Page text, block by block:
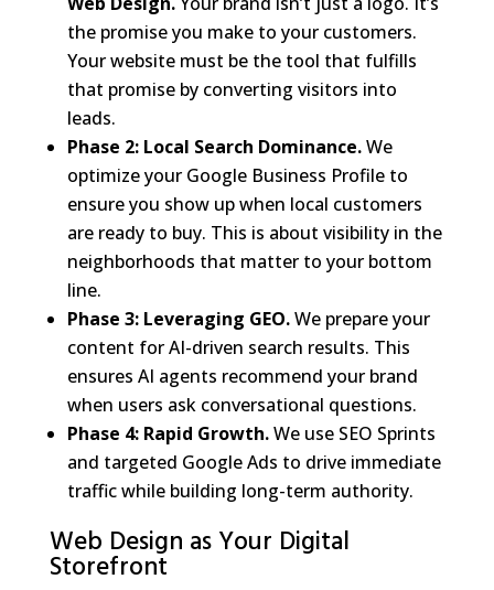
the promise you make to your customers.
Your website must be the tool that fulfills
that promise by converting visitors into
leads.
Phase 2: Local Search Dominance.We
optimize your Google Business Profile to
ensure you show up when local customers
are ready to buy. This is about visibility in the
neighborhoods that matter to your bottom
line.
Phase 3: Leveraging GEO.We prepare your
content for AI-driven search results. This
ensures AI agents recommend your brand
when users ask conversational questions.
Phase 4: Rapid Growth.We use SEO Sprints
and targeted Google Ads to drive immediate
traffic while building long-term authority.
Web Design as Your Digital
Storefront